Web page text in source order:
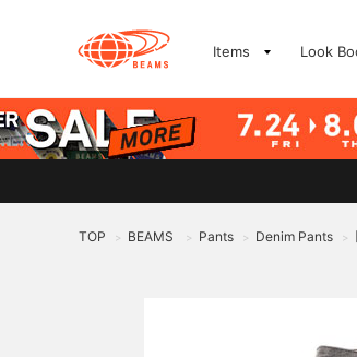
Items Look
TOP > BEAMS > Pants > Denim Pants >